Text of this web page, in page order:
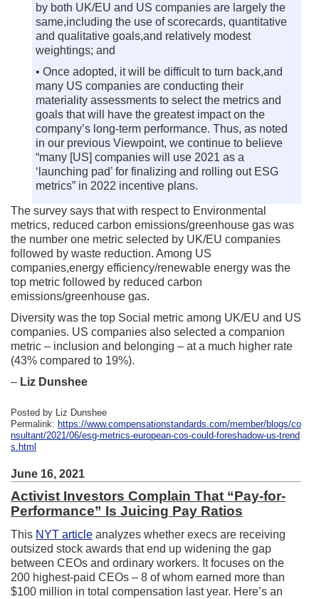
by both UK/EU and US companies are largely the
same,including the use of scorecards, quantitative
and qualitative goals,and relatively modest
weightings; and
• Once adopted, it will be difficult to turn back,and
many US companies are conducting their
materiality assessments to select the metrics and
goals that will have the greatest impact on the
company’s long-term performance. Thus, as noted
in our previous Viewpoint, we continue to believe
“many [US] companies will use 2021 as a
‘launching pad’ for finalizing and rolling out ESG
metrics” in 2022 incentive plans.
The survey says that with respect to Environmental
metrics, reduced carbon emissions/greenhouse gas was
the number one metric selected by UK/EU companies
followed by waste reduction. Among US
companies,energy efficiency/renewable energy was the
top metric followed by reduced carbon
emissions/greenhouse gas.
Diversity was the top Social metric among UK/EU and US
companies. US companies also selected a companion
metric – inclusion and belonging – at a much higher rate
(43% compared to 19%).
– Liz Dunshee
Posted by Liz Dunshee
Permalink: https://www.compensationstandards.com/member/blogs/co
nsultant/2021/06/esg-metrics-european-cos-could-foreshadow-us-trend
s.html
June 16, 2021
Activist Investors Complain That “Pay-for-
Performance” Is Juicing Pay Ratios
This NYT article analyzes whether execs are receiving
outsized stock awards that end up widening the gap
between CEOs and ordinary workers. It focuses on the
200 highest-paid CEOs – 8 of whom earned more than
$100 million in total compensation last year. Here’s an